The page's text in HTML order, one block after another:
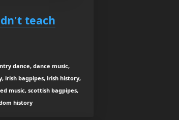
teach
dance, dance music,
irish bagpipes, irish history,
music, scottish bagpipes,
history